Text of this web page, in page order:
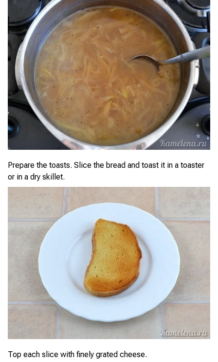
Prepare the toasts. Slice the bread and toast it in a toaster
or in a dry skillet.
Top each slice with finely grated cheese.